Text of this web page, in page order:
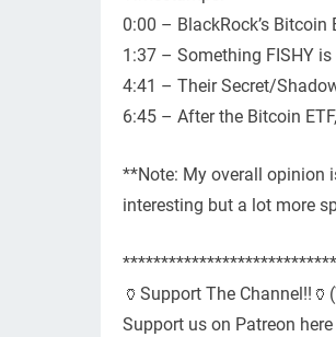
0:00 – BlackRock’s
1:37 – Something FISHY
4:41 – Their Secret/
6:45 – After the Bitcoin
**Note: My overall opinion
interesting but a lot more
🏺Support The
Support us on Patreon